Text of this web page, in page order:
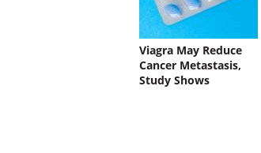
Viagra May Reduce
Cancer Metastasis,
Study Shows